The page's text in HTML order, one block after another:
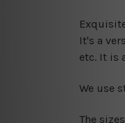
It's a
etc. It is
We use
The